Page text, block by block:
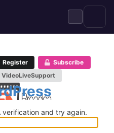
Register
Subscribe
verification and try again.